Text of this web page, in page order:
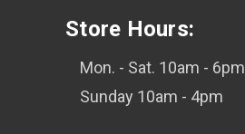
Store Hours:
Mon. - Sat. 10am - 6pm
Sunday 10am - 4pm